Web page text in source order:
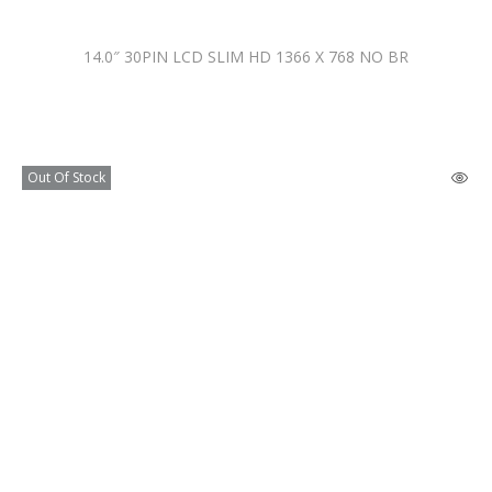
14.0″ 30PIN LCD SLIM HD 1366 X 768 NO BR
Out Of Stock